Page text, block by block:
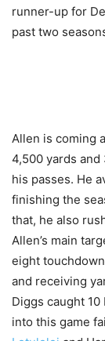
runner-up for
past two
Allen is coming
4,500 yards
his passes. He
finishing the
that, he also
Allen’s main
eight
and receiving
Diggs caught
into this game